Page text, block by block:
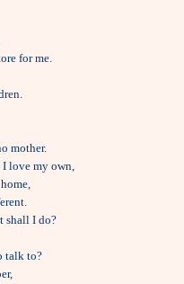
for me.
mother.
I love my own,
shall I do?
talk to?